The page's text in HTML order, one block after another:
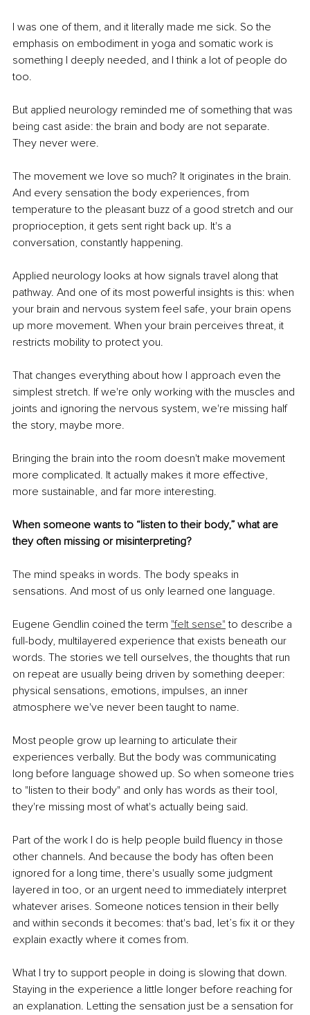
I was one of them, and it literally made me sick. So the
emphasis on embodiment in yoga and somatic work is
something I deeply needed, and I think a lot of people do
too.
But applied neurology reminded me of something that was
being cast aside: the brain and body are not separate.
They never were.
The movement we love so much? It originates in the brain.
And every sensation the body experiences, from
temperature to the pleasant buzz of a good stretch and our
proprioception, it gets sent right back up. It's a
conversation, constantly happening.
Applied neurology looks at how signals travel along that
pathway. And one of its most powerful insights is this: when
your brain and nervous system feel safe, your brain opens
up more movement. When your brain perceives threat, it
restricts mobility to protect you.
That changes everything about how I approach even the
simplest stretch. If we're only working with the muscles and
joints and ignoring the nervous system, we're missing half
the story, maybe more.
Bringing the brain into the room doesn't make movement
more complicated. It actually makes it more effective,
more sustainable, and far more interesting.
When someone wants to “listen to their body,” what are
they often missing or misinterpreting?
The mind speaks in words. The body speaks in
sensations. And most of us only learned one language.
Eugene Gendlin coined the term "felt sense" to describe a
full-body, multilayered experience that exists beneath our
words. The stories we tell ourselves, the thoughts that run
on repeat are usually being driven by something deeper:
physical sensations, emotions, impulses, an inner
atmosphere we've never been taught to name.
Most people grow up learning to articulate their
experiences verbally. But the body was communicating
long before language showed up. So when someone tries
to "listen to their body" and only has words as their tool,
they're missing most of what's actually being said.
Part of the work I do is help people build fluency in those
other channels. And because the body has often been
ignored for a long time, there's usually some judgment
layered in too, or an urgent need to immediately interpret
whatever arises. Someone notices tension in their belly
and within seconds it becomes: that's bad, let’s fix it or they
explain exactly where it comes from.
What I try to support people in doing is slowing that down.
Staying in the experience a little longer before reaching for
an explanation. Letting the sensation just be a sensation for